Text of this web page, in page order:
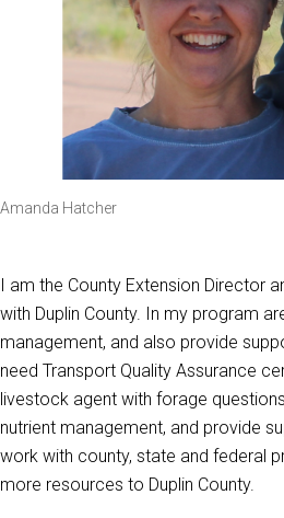
Amanda Hatcher
I am the County Extension Director
with Duplin County. In my program
management, and also provide
need Transport Quality Assurance
livestock agent with forage
nutrient management, and provide
work with county, state and federal
more resources to Duplin County.